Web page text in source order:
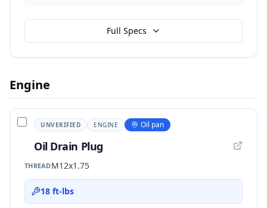
Full Specs
Engine
UNVERIFIED ENGINE Oil pan
Oil Drain Plug
THREADM12x1.75
18 ft-lbs